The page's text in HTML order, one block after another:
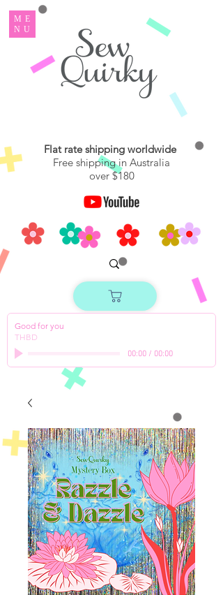
ME
NU
Flat rate shipping worldwide
Free shipping in Australia
over $180
Good for you
THBD
00:00/ 00:00